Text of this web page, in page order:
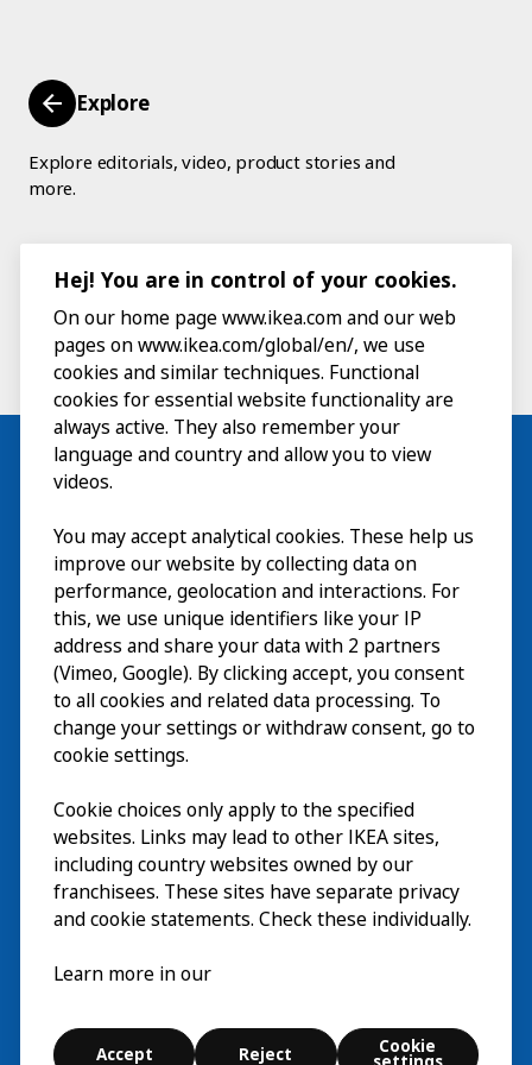
Explore
Explore editorials, video, product stories and
more.
Visit
Explore
What’s on
About
Cookie settings
Hej! You are in control of your cookies.
On our home page www.ikea.com and our web
pages on www.ikea.com/global/en/, we use
cookies and similar techniques. Functional
cookies for essential website functionality are
always active. They also remember your
language and country and allow you to view
videos.
You may accept analytical cookies. These help us
improve our website by collecting data on
performance, geolocation and interactions. For
this, we use unique identifiers like your IP
address and share your data with 2 partners
(Vimeo, Google). By clicking accept, you consent
to all cookies and related data processing. To
change your settings or withdraw consent, go to
cookie settings.
Cookie choices only apply to the specified
websites. Links may lead to other IKEA sites,
including country websites owned by our
franchisees. These sites have separate privacy
and cookie statements. Check these individually.
Learn more in our
Accept Reject Cookie